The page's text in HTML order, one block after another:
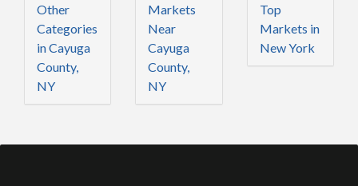
Other
Categories
in Cayuga
County,
NY
Markets
Near
Cayuga
County,
NY
Top
Markets in
New York